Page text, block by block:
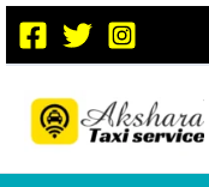
Skip
content